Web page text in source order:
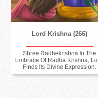
Lord Krishna (266)
Shree Radhekrishna In The
Embrace Of Radha Krishna,
Finds Its Divine Expression.